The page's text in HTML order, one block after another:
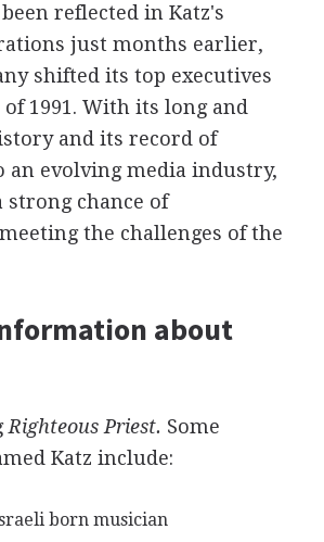
reflected in Katz's
just months earlier,
shifted its top executives
1991. With its long and
and its record of
an evolving media industry,
strong chance of
the challenges of the
about
Righteous Priest. Some
Katz include:
born musician